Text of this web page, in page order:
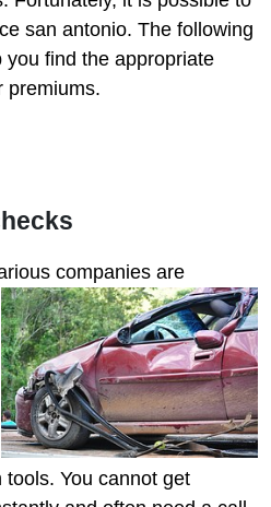
san antonio. The following
find the appropriate
premiums.
companies are
You cannot get